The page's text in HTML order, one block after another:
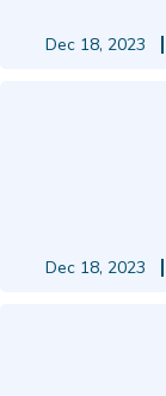
Dec 18, 2023
Dec 18, 2023